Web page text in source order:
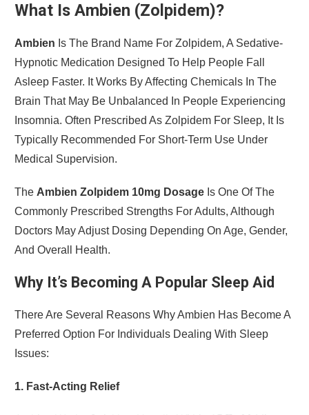
What Is Ambien (Zolpidem)?
Ambien Is The Brand Name For Zolpidem, A Sedative-
Hypnotic Medication Designed To Help People Fall
Asleep Faster. It Works By Affecting Chemicals In The
Brain That May Be Unbalanced In People Experiencing
Insomnia. Often Prescribed As Zolpidem For Sleep, It Is
Typically Recommended For Short-Term Use Under
Medical Supervision.
The Ambien Zolpidem 10mg DosageIs One Of The
Commonly Prescribed Strengths For Adults, Although
Doctors May Adjust Dosing Depending On Age, Gender,
And Overall Health.
Why It’s Becoming A Popular Sleep Aid
There Are Several Reasons Why Ambien Has Become A
Preferred Option For Individuals Dealing With Sleep
Issues:
1. Fast-Acting Relief